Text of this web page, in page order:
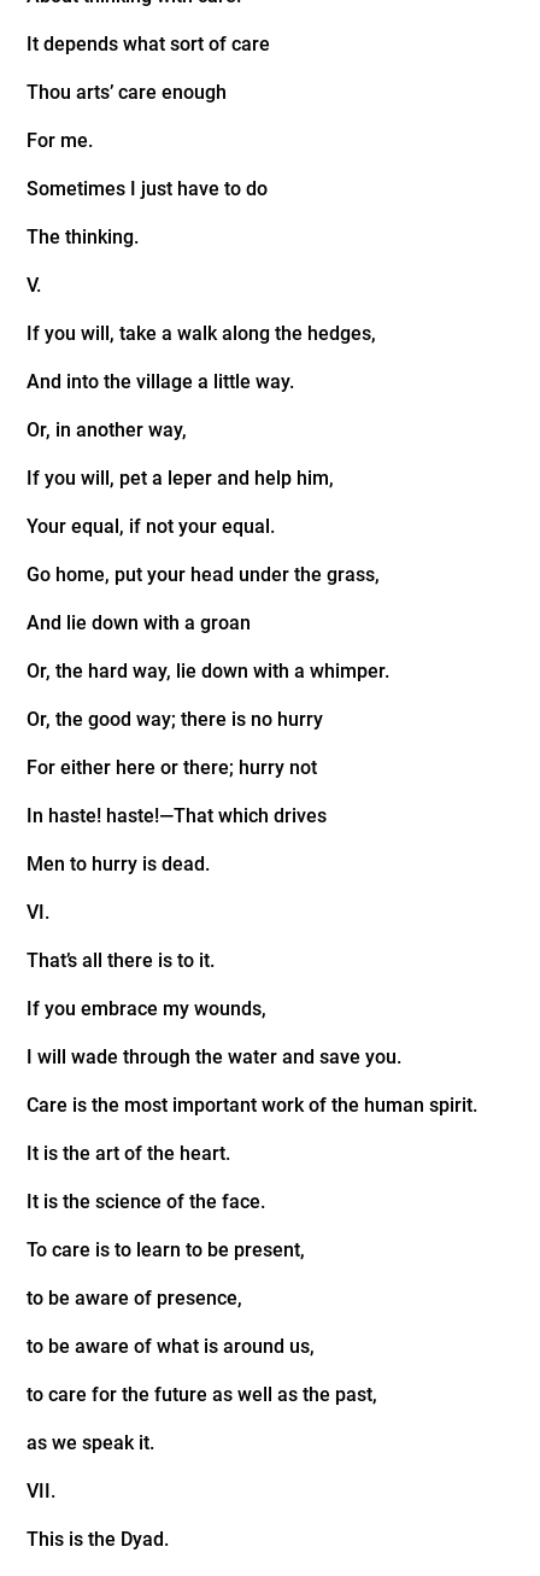
It depends what sort of care
Thou arts’ care enough
For me.
Sometimes I just have to do
The thinking.
V.
If you will, take a walk along the hedges,
And into the village a little way.
Or, in another way,
If you will, pet a leper and help him,
Your equal, if not your equal.
Go home, put your head under the grass,
And lie down with a groan
Or, the hard way, lie down with a whimper.
Or, the good way; there is no hurry
For either here or there; hurry not
In haste! haste!—That which drives
Men to hurry is dead.
VI.
That’s all there is to it.
If you embrace my wounds,
I will wade through the water and save you.
Care is the most important work of the human spirit.
It is the art of the heart.
It is the science of the face.
To care is to learn to be present,
to be aware of presence,
to be aware of what is around us,
to care for the future as well as the past,
as we speak it.
VII.
This is the Dyad.